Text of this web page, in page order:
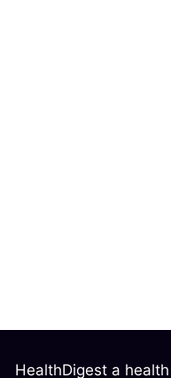
HealthDigest a